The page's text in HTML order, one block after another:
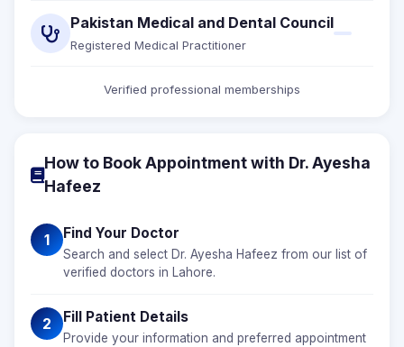
Pakistan Medical and Dental Council
Registered Medical Practitioner
Verified professional memberships
How to Book Appointment with Dr. Ayesha
Hafeez
1 Find Your Doctor
Search and select Dr. Ayesha Hafeez from our list of
verified doctors in Lahore.
2 Fill Patient Details
Provide your information and preferred appointment